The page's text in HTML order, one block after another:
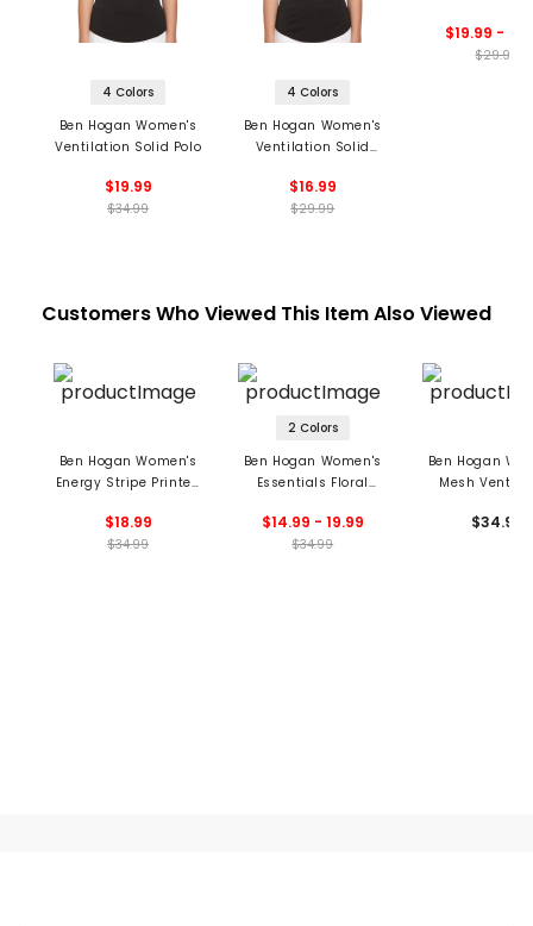
4 Colors
Ben Hogan Women's
Ventilation Solid Polo
$19.99
$34.99
4 Colors
Ben Hogan Women's
Ventilation Solid
$16.99
$29.99
$19.99 -
$29.99
Customers Who Viewed This Item Also Viewed
Ben Hogan Women's
Energy Stripe Printed
$18.99
$34.99
2 Colors
Ben Hogan Women's
Essentials Floral
$14.99 - 19.99
$34.99
Ben Hogan
Mesh
Polo
$34.99